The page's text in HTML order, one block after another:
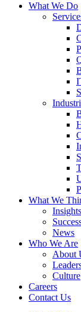
What We Do
What We
Insights
News
Who We Are
About
Culture
Careers
Contact Us